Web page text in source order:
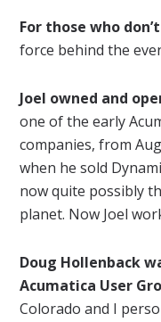
For those who
force behind the
Joel owned and
one of the early
companies, from
when he sold
now quite possibly
planet. Now Joel
Doug Hollenback
Acumatica User
Colorado and I